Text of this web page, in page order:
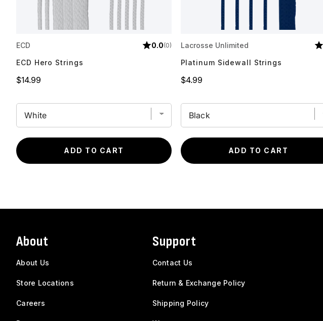
ECD
ECD Hero Strings
Price
$14.99
0.0(0)
ADD TO CART
Lacrosse Unlimited
Platinum Sidewall Strings
Price
$4.99
ADD TO CART
About
About Us
Store Locations
Careers
Support
Contact Us
Return & Exchange Policy
Shipping Policy